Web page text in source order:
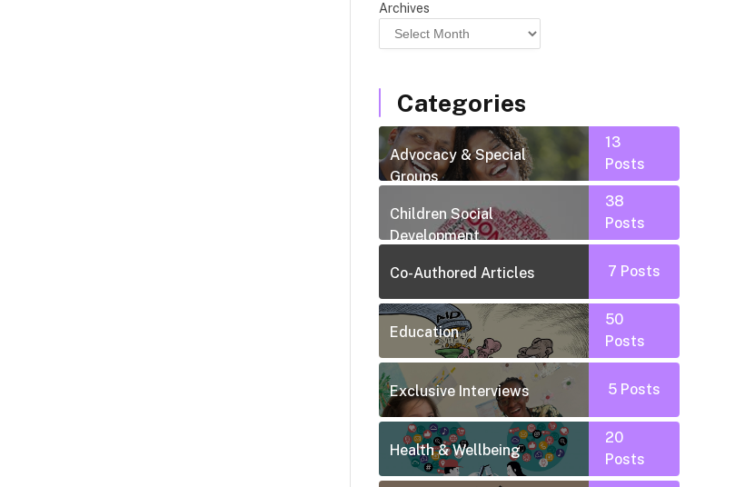
Archives
Categories
Advocacy & Special
Groups
13
Posts
Children Social
Development
38
Posts
Co-Authored Articles 7 Posts
Education
50
Posts
Exclusive Interviews 5 Posts
Health & Wellbeing
20
Posts